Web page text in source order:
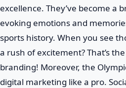
excellence. They’ve become a
evoking emotions and
sports history. When you see
a rush of excitement? That’s
branding! Moreover, the
digital marketing like a pro.